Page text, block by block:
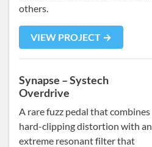
others.
VIEW PROJECT →
Synapse – Systech
Overdrive
A rare fuzz pedal that combines
hard-clipping distortion with an
extreme resonant filter that